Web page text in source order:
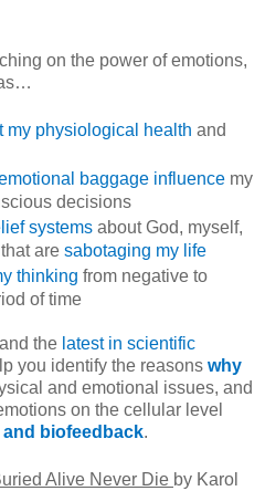
on the power of emotions,
my physiological health and
baggage influence my
decisions
systems about God, myself,
are sabotaging my life
thinking from negative to
of time
the latest in scientific
you identify the reasons why
and emotional issues, and
on the cellular level
biofeedback.
Alive Never Die by Karol